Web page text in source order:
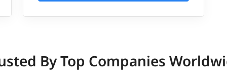
By Top Companies